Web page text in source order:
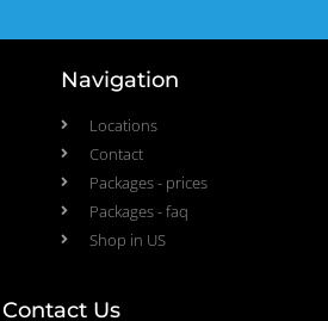
Navigation
Locations
Contact
Packages - prices
Packages - faq
Shop in US
Contact Us